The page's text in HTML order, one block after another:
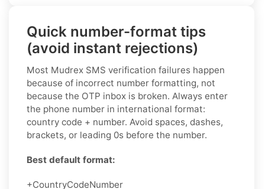
Quick number-format tips
(avoid instant rejections)
Most Mudrex SMS verification failures happen
because of incorrect number formatting, not
because the OTP inbox is broken. Always enter
the phone number in international format:
country code + number. Avoid spaces, dashes,
brackets, or leading 0s before the number.
Best default format:
+CountryCodeNumber